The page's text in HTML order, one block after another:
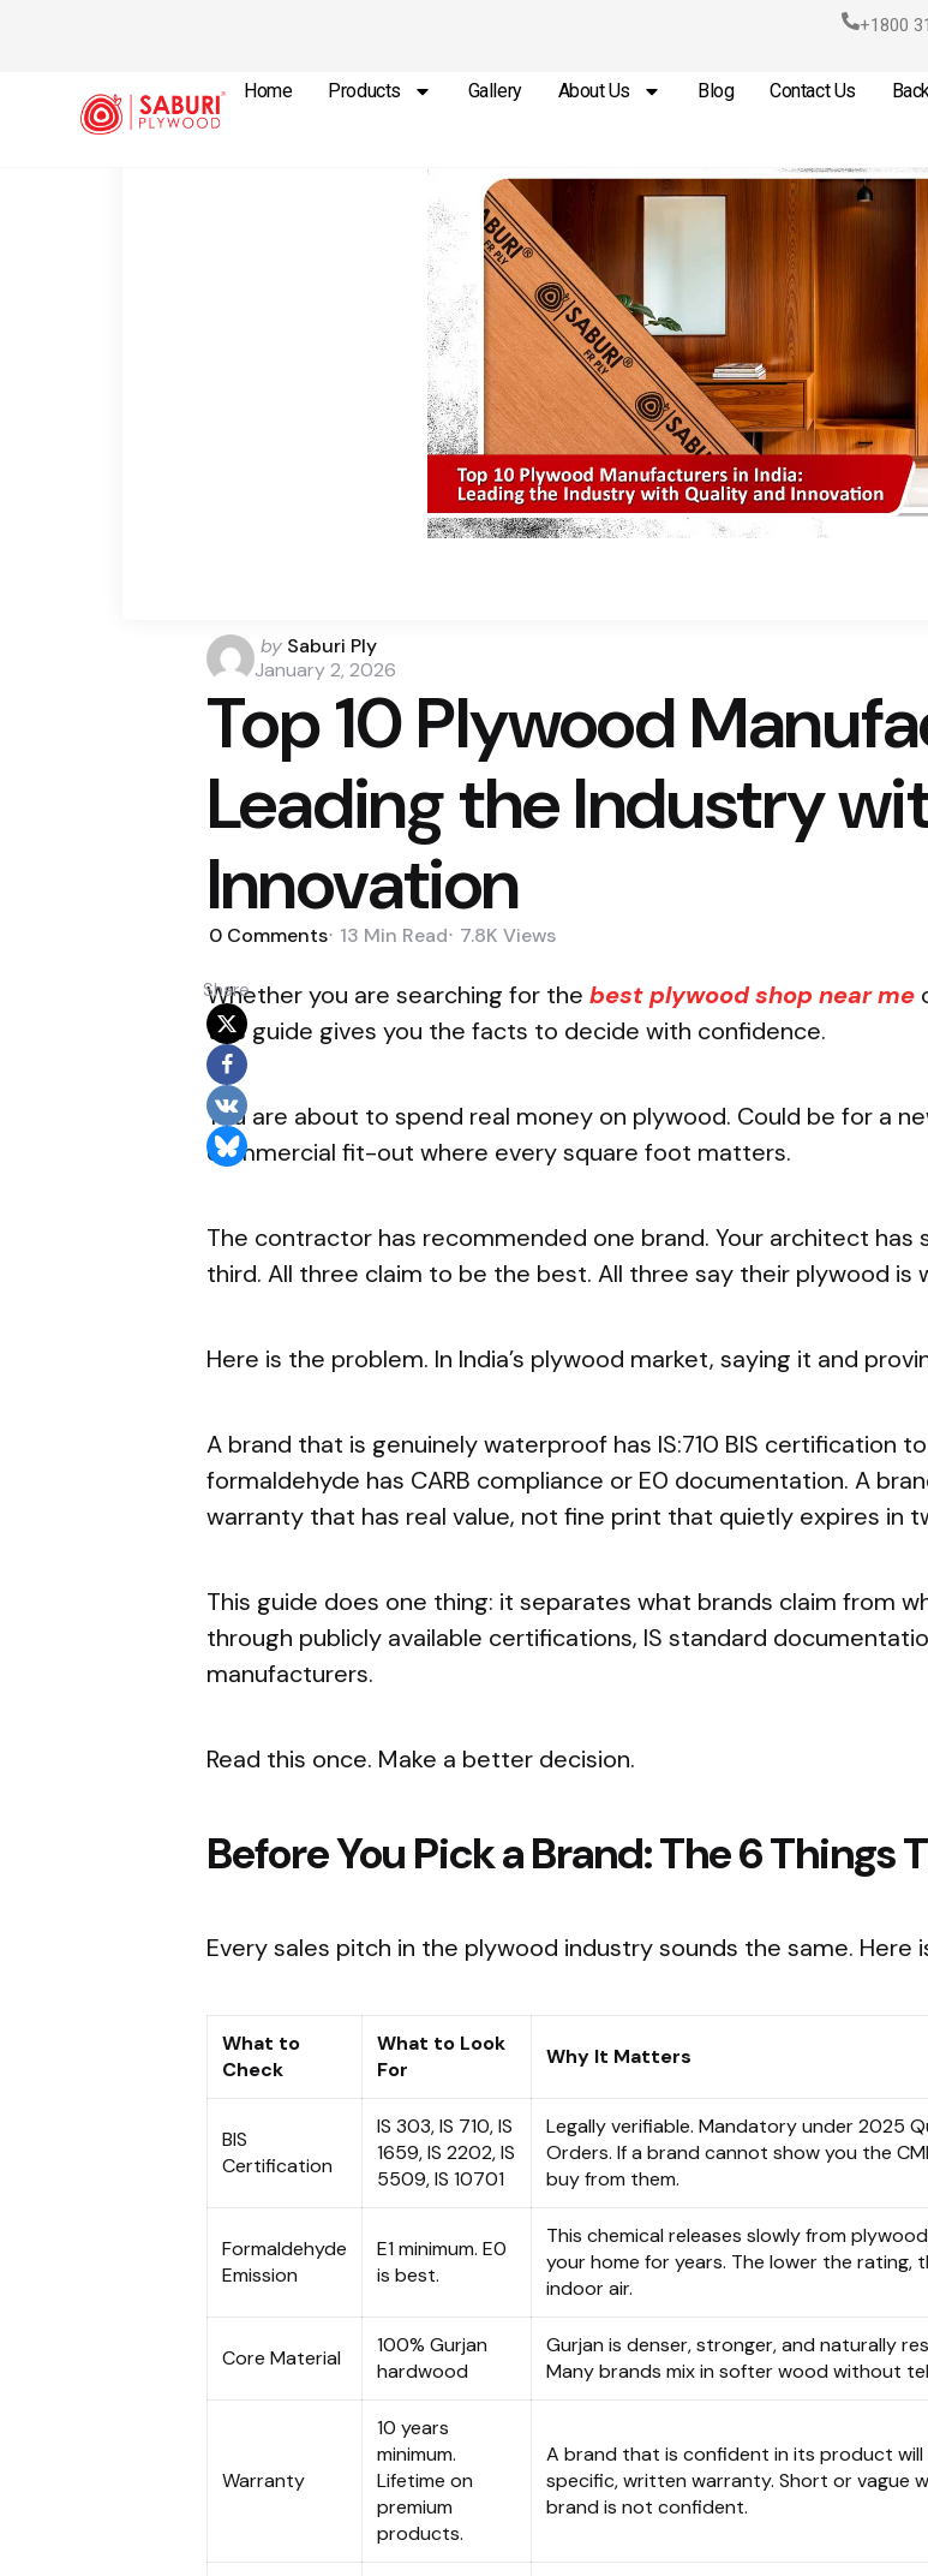
+1800
Home Products Gallery About Us Blog Contact Us
Plywood
by Saburi Ply
January 2, 2026
Top 10 Plywood
Leading the Industry
Innovation
0 Comments 13 Min Read 7.8K Views
Share
Whether you are searching for the best plywood shop near me
this guide gives you the facts to decide with confidence.
You are about to spend real money on plywood. Could be for a
commercial fit-out where every square foot matters.
The contractor has recommended one brand. Your architect has
third. All three claim to be the best. All three say their plywood
Here is the problem. In India’s plywood market, saying it and
A brand that is genuinely waterproof has IS:710 BIS certification
formaldehyde has CARB compliance or E0 documentation. A
warranty that has real value, not fine print that quietly expires in
This guide does one thing: it separates what brands claim from
through publicly available certifications, IS standard
manufacturers.
Read this once. Make a better decision.
Before You Pick a Brand: The 6
Every sales pitch in the plywood industry sounds the same.
What to
Check
What to Look
For
Why It Matters
BIS
Certification
IS 303, IS 710, IS
1659, IS 2202, IS
5509, IS 10701
Legally verifiable. Mandatory under 2025
Orders. If a brand cannot show you the
buy from them.
Formaldehyde
Emission
E1 minimum. E0
is best.
This chemical releases slowly from
your home for years. The lower the rating,
indoor air.
Core Material
100% Gurjan
hardwood
Gurjan is denser, stronger, and naturally
Many brands mix in softer wood without
Warranty
10 years
minimum.
Lifetime on
premium
products.
A brand that is confident in its product will
specific, written warranty. Short or vague
brand is not confident.